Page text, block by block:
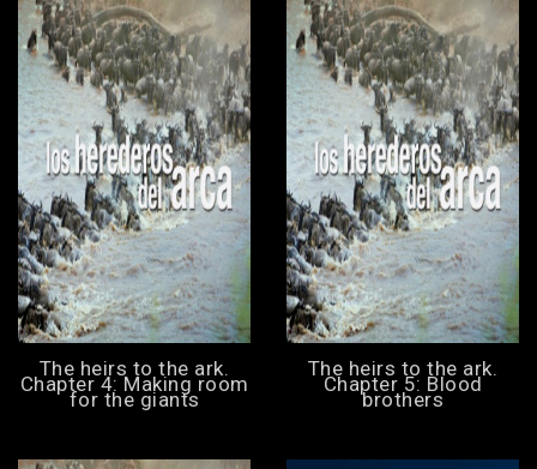
The heirs to the ark.
Chapter 4: Making room
for the giants
The heirs to the ark.
Chapter 5: Blood
brothers